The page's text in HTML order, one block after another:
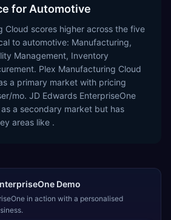
for Automotive
Cloud scores higher across the five
to automotive: Manufacturing,
Management, Inventory
Plex Manufacturing Cloud
a primary market with pricing
mo. JD Edwards EnterpriseOne
a secondary market but has
areas like .
Demo
in action with a personalised